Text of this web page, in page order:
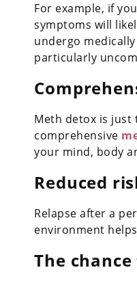
For example, if
symptoms will
undergo
particularly
Meth detox is
comprehensive
your mind, body
Reduced
Relapse after a
environment
The